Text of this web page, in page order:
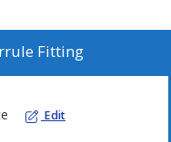
Fitting
Edit